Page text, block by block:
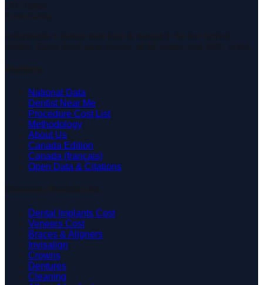
National Data
Dentist Near Me
Procedure Cost List
Methodology
About Us
Canada Edition
Canada (français)
Open Data & Citations
Dental Implants Cost
Veneers Cost
Braces & Aligners
Invisalign
Crowns
Dentures
Cleaning